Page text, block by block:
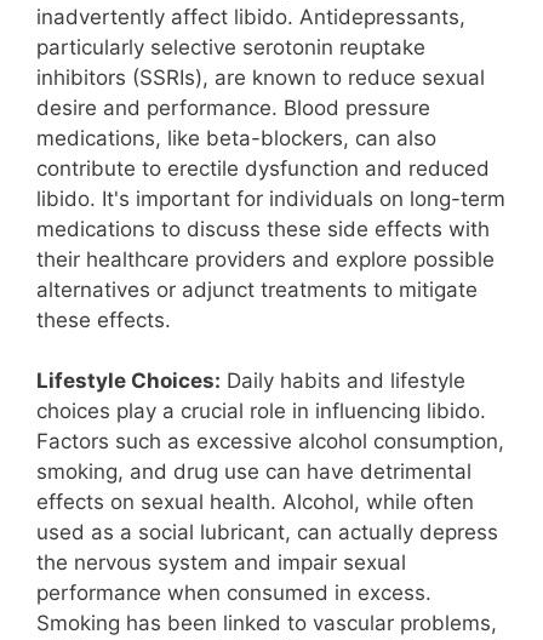
inadvertently affect libido. Antidepressants,
particularly selective serotonin reuptake
inhibitors (SSRIs), are known to reduce sexual
desire and performance. Blood pressure
medications, like beta-blockers, can also
contribute to erectile dysfunction and reduced
libido. It's important for individuals on long-term
medications to discuss these side effects with
their healthcare providers and explore possible
alternatives or adjunct treatments to mitigate
these effects.
Lifestyle Choices: Daily habits and lifestyle
choices play a crucial role in influencing libido.
Factors such as excessive alcohol consumption,
smoking, and drug use can have detrimental
effects on sexual health. Alcohol, while often
used as a social lubricant, can actually depress
the nervous system and impair sexual
performance when consumed in excess.
Smoking has been linked to vascular problems,